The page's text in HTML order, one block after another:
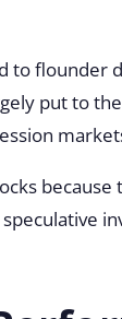
to flounder
put to